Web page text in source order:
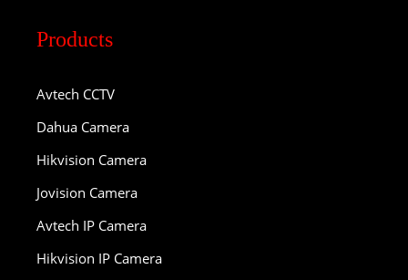
Products
Avtech CCTV
Dahua Camera
Hikvision Camera
Jovision Camera
Avtech IP Camera
Hikvision IP Camera